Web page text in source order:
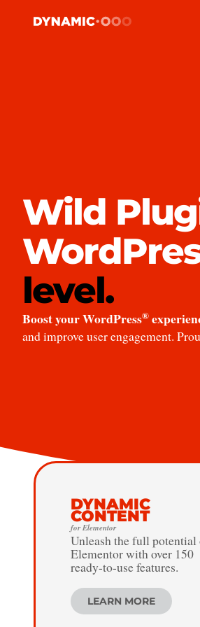
Wild
level.
Boost your WordPress®
and improve user engagement.
DYNAMIC
CONTENT
for Elementor
Unleash the full potential
Elementor with over 150
ready-to-use features.
LEARN MORE